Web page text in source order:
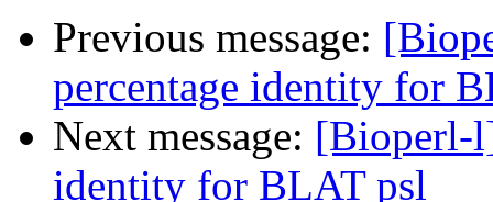
Previous message:
percentage identity for
Next message: [Bioperl-
identity for BLAT psl